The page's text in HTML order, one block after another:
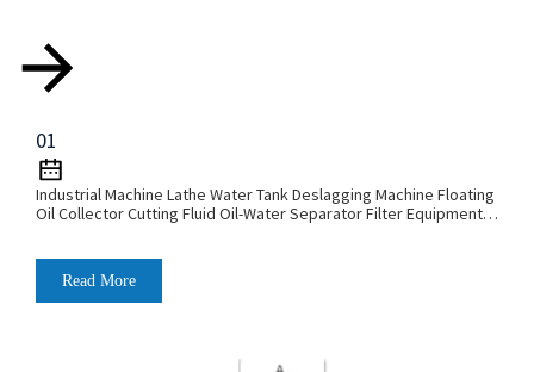
01
Industrial Machine Lathe Water Tank Deslagging Machine Floating
Oil Collector Cutting Fluid Oil-Water Separator Filter Equipment
Read More